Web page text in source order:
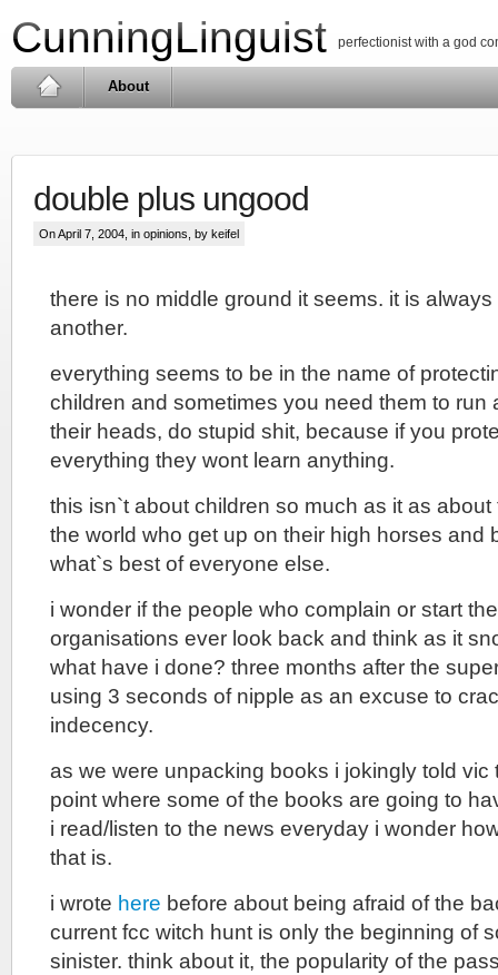
CunningLinguist perfectionist with a god
About
double plus ungood
On April 7, 2004, in opinions , by keifel
there is no middle ground it seems. it is
another.
everything seems to be in the name of
children and sometimes you need them to run
their heads, do stupid shit, because if you
everything they wont learn anything.
this isn`t about children so much as it as
the world who get up on their high horses and
what`s best of everyone else.
i wonder if the people who complain or start
organisations ever look back and think as it
what have i done? three months after the
using 3 seconds of nipple as an excuse to
indecency.
as we were unpacking books i jokingly told vic
point where some of the books are going to
i read/listen to the news everyday i wonder
that is.
i wrote here before about being afraid of the
current fcc witch hunt is only the beginning of
sinister. think about it, the popularity of the